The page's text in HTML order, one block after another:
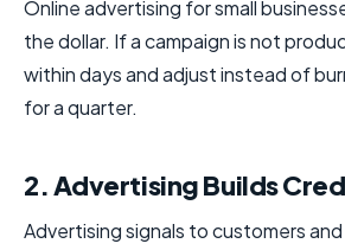
Online advertising for small
the dollar. If a campaign is not
within days and adjust instead of
for a quarter.
2. Advertising Builds
Advertising signals to customers